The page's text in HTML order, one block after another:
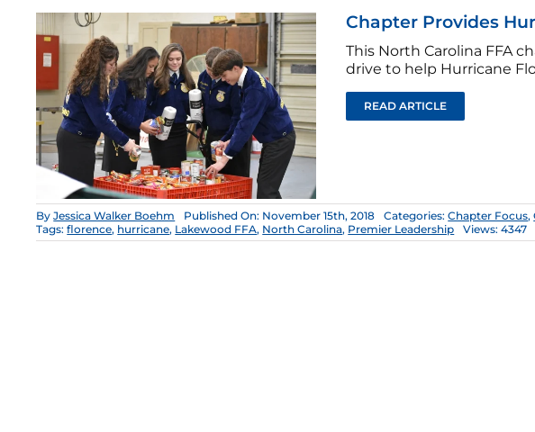
Chapter Provides
This North Carolina FFA
drive to help Hurricane
READ ARTICLE
ByJessica Walker Boehm Published On: November 15th, 2018 Categories:Chapter Focus,
Tags:florence, hurricane, Lakewood FFA, North Carolina, Premier Leadership Views: 4347